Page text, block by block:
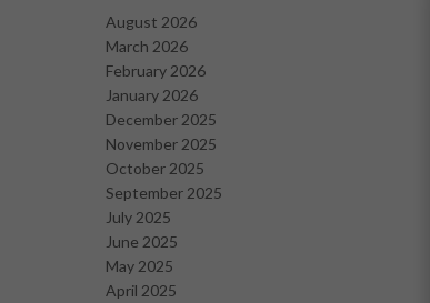
August 2026
March 2026
February 2026
January 2026
December 2025
November 2025
October 2025
September 2025
July 2025
June 2025
May 2025
April 2025